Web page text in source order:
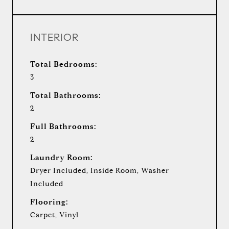
INTERIOR
Total Bedrooms:
3
Total Bathrooms:
2
Full Bathrooms:
2
Laundry Room:
Dryer Included, Inside Room, Washer
Included
Flooring:
Carpet, Vinyl